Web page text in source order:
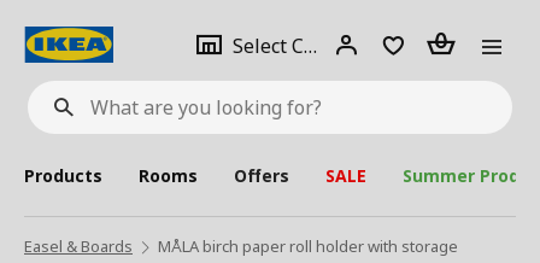
What
are
looking
for?
Select City Select
city
Login Piece(s)
Products Rooms Offers SALE Summer
Easel & Boards MÅLA birch paper roll holder with storage